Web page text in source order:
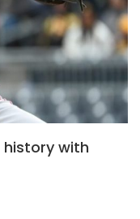
history with